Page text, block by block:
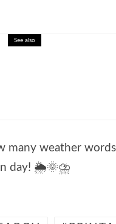
See also
weather
day! 🌦️🌞⛈️